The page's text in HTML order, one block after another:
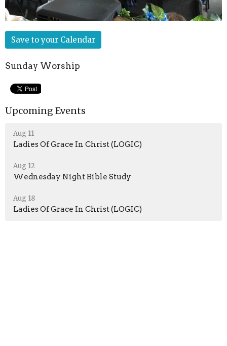
Save to your Calendar
Sunday Worship
Upcoming Events
Aug 11
Ladies Of Grace In Christ (LOGIC)
Aug 12
Wednesday Night Bible Study
Aug 18
Ladies Of Grace In Christ (LOGIC)